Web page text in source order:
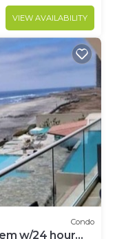
VIEW AVAILABILITY
Condo
w/24 hour